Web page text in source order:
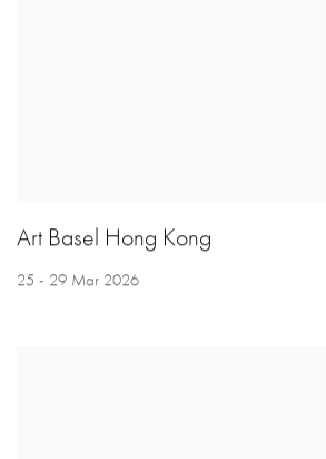
Art Basel Hong Kong
25 - 29 Mar 2026